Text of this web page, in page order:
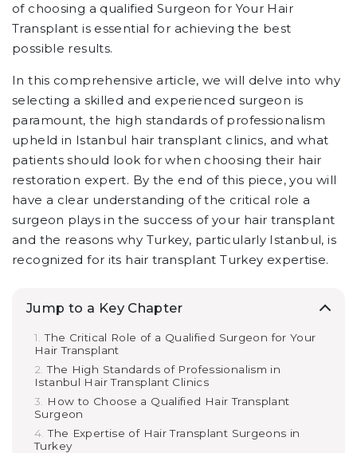
of choosing a qualified Surgeon for Your Hair
Transplant is essential for achieving the best
possible results.
In this comprehensive article, we will delve into why
selecting a skilled and experienced surgeon is
paramount, the high standards of professionalism
upheld in Istanbul hair transplant clinics, and what
patients should look for when choosing their hair
restoration expert. By the end of this piece, you will
have a clear understanding of the critical role a
surgeon plays in the success of your hair transplant
and the reasons why Turkey, particularly Istanbul, is
recognized for its hair transplant Turkey expertise.
Jump to a Key Chapter
The Critical Role of a Qualified Surgeon for Your
Hair Transplant
The High Standards of Professionalism in
Istanbul Hair Transplant Clinics
How to Choose a Qualified Hair Transplant
Surgeon
The Expertise of Hair Transplant Surgeons in
Turkey